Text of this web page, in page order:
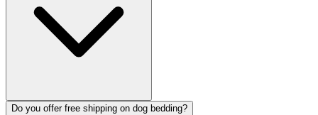
Do you offer free shipping on dog bedding?